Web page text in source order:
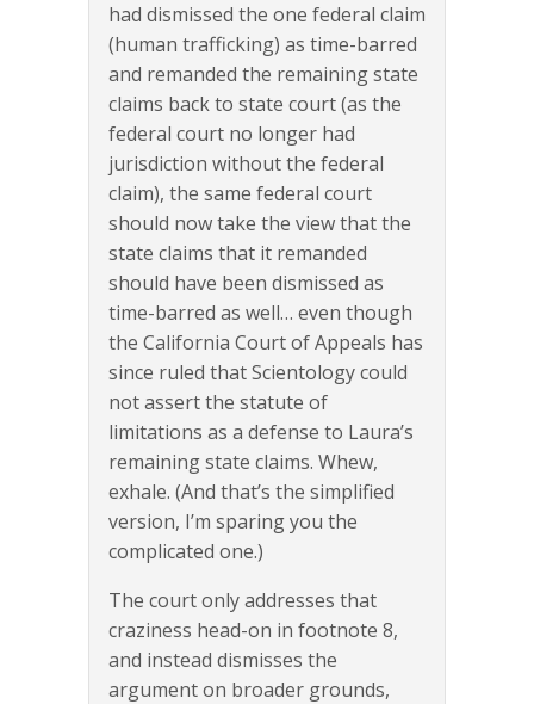
had dismissed the one federal claim
(human trafficking) as time-barred
and remanded the remaining state
claims back to state court (as the
federal court no longer had
jurisdiction without the federal
claim), the same federal court
should now take the view that the
state claims that it remanded
should have been dismissed as
time-barred as well… even though
the California Court of Appeals has
since ruled that Scientology could
not assert the statute of
limitations as a defense to Laura’s
remaining state claims. Whew,
exhale. (And that’s the simplified
version, I’m sparing you the
complicated one.)
The court only addresses that
craziness head-on in footnote 8,
and instead dismisses the
argument on broader grounds,